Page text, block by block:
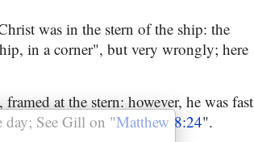
was in the stern of the ship: the
in a corner", but very wrongly; here
at the stern: however, he was fast
See Gill on "Matthew 8:24".